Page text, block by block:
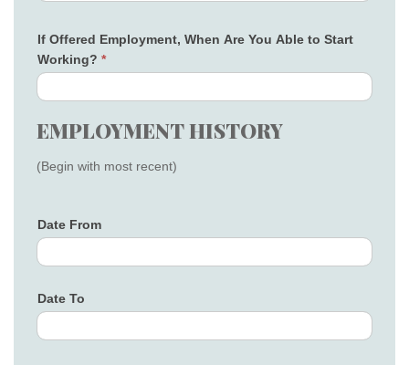
If Offered Employment, When Are You Able to Start
Working? *
EMPLOYMENT HISTORY
(Begin with most recent)
Date From
Date To